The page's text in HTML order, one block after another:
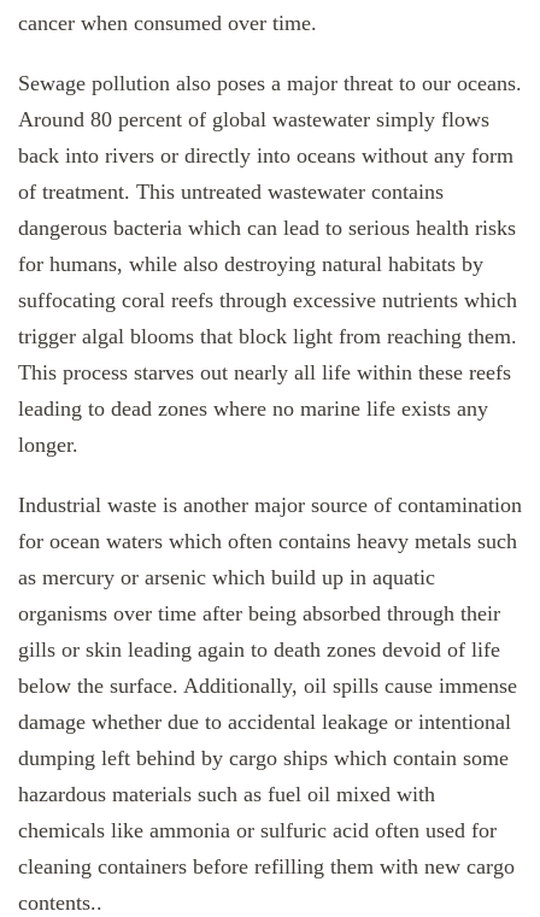
cancer when consumed over time.
Sewage pollution also poses a major threat to our oceans.
Around 80 percent of global wastewater simply flows
back into rivers or directly into oceans without any form
of treatment. This untreated wastewater contains
dangerous bacteria which can lead to serious health risks
for humans, while also destroying natural habitats by
suffocating coral reefs through excessive nutrients which
trigger algal blooms that block light from reaching them.
This process starves out nearly all life within these reefs
leading to dead zones where no marine life exists any
longer.
Industrial waste is another major source of contamination
for ocean waters which often contains heavy metals such
as mercury or arsenic which build up in aquatic
organisms over time after being absorbed through their
gills or skin leading again to death zones devoid of life
below the surface. Additionally, oil spills cause immense
damage whether due to accidental leakage or intentional
dumping left behind by cargo ships which contain some
hazardous materials such as fuel oil mixed with
chemicals like ammonia or sulfuric acid often used for
cleaning containers before refilling them with new cargo
contents..